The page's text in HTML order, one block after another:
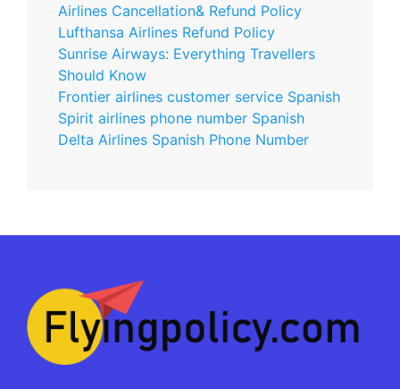
Airlines Cancellation& Refund Policy
Lufthansa Airlines Refund Policy
Sunrise Airways: Everything Travellers
Should Know
Frontier airlines customer service Spanish
Spirit airlines phone number Spanish
Delta Airlines Spanish Phone Number